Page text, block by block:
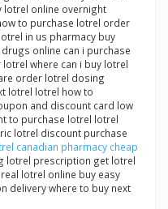
lotrel online overnight
to purchase lotrel order
in us pharmacy buy
online can i purchase
where can i buy lotrel
order lotrel dosing
lotrel lotrel how to
and discount card low
to purchase lotrel lotrel
lotrel discount purchase
canadian pharmacy cheap
lotrel prescription get lotrel
lotrel online buy easy
delivery where to buy next